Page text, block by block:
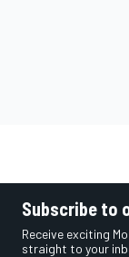
Subscribe to
Receive exciting
straight to your